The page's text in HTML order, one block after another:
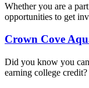
Whether you are a
opportunities to get
Crown Cove
Did you know you
earning college credit?